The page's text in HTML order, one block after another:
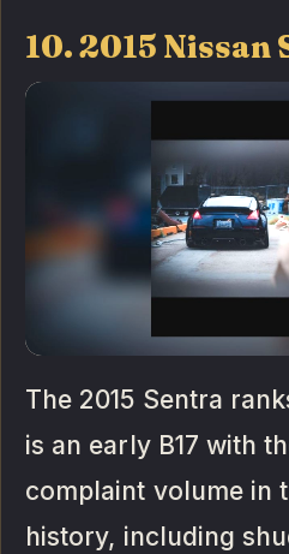
10. 2015 Nissan
The 2015 Sentra
is an early B17 with
complaint volume in
history, including